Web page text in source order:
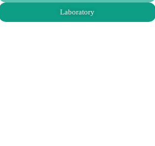
Laboratory